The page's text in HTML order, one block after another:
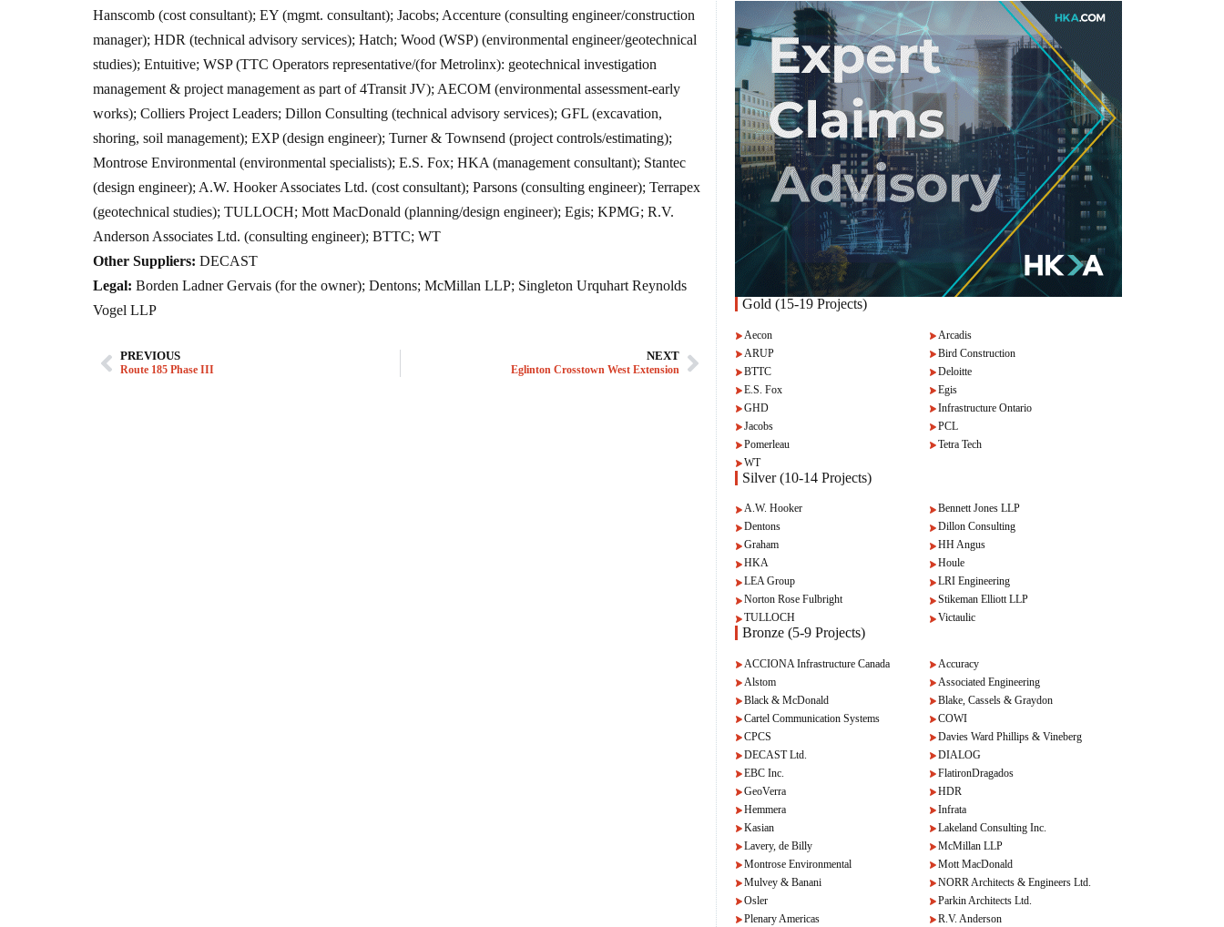
Hanscomb (cost consultant); EY (mgmt. consultant); Jacobs; Accenture (consulting engineer/construction
manager); HDR (technical advisory services); Hatch; Wood (WSP) (environmental engineer/geotechnical
studies); Entuitive; WSP (TTC Operators representative/(for Metrolinx): geotechnical investigation
management & project management as part of 4Transit JV); AECOM (environmental assessment-early
works); Colliers Project Leaders; Dillon Consulting (technical advisory services); GFL (excavation,
shoring, soil management); EXP (design engineer); Turner & Townsend (project controls/estimating);
Montrose Environmental (environmental specialists); E.S. Fox; HKA (management consultant); Stantec
(design engineer); A.W. Hooker Associates Ltd. (cost consultant); Parsons (consulting engineer); Terrapex
(geotechnical studies); TULLOCH; Mott MacDonald (planning/design engineer); Egis; KPMG; R.V.
Anderson Associates Ltd. (consulting engineer); BTTC; WT
Other Suppliers: DECAST
Legal: Borden Ladner Gervais (for the owner); Dentons; McMillan LLP; Singleton Urquhart Reynolds
Vogel LLP
PREVIOUS
Route 185 Phase III
NEXT
Eglinton Crosstown West Extension
Gold (15-19 Projects)
Aecon
Arcadis
ARUP
Bird Construction
BTTC
Deloitte
E.S. Fox
Egis
GHD
Infrastructure Ontario
Jacobs
PCL
Pomerleau
Tetra Tech
WT
Silver (10-14 Projects)
A.W. Hooker
Bennett Jones LLP
Dentons
Dillon Consulting
Graham
HH Angus
HKA
Houle
LEA Group
LRI Engineering
Norton Rose Fulbright
Stikeman Elliott LLP
TULLOCH
Victaulic
Bronze (5-9 Projects)
ACCIONA Infrastructure Canada
Accuracy
Alstom
Associated Engineering
Black & McDonald
Blake, Cassels & Graydon
Cartel Communication Systems
COWI
CPCS
Davies Ward Phillips & Vineberg
DECAST Ltd.
DIALOG
EBC Inc.
FlatironDragados
GeoVerra
HDR
Hemmera
Infrata
Kasian
Lakeland Consulting Inc.
Lavery, de Billy
McMillan LLP
Montrose Environmental
Mott MacDonald
Mulvey & Banani
NORR Architects & Engineers Ltd.
Osler
Parkin Architects Ltd.
Plenary Americas
R.V. Anderson